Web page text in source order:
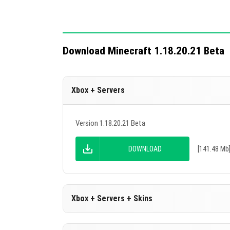
Download Minecraft 1.18.20.21 Beta
Xbox + Servers
Version 1.18.20.21 Beta
DOWNLOAD [141.48 Mb]
Xbox + Servers + Skins